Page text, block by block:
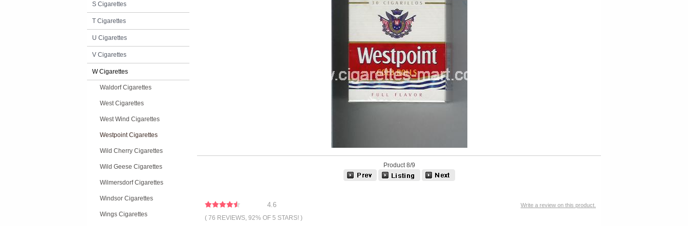
S Cigarettes
T Cigarettes
U Cigarettes
V Cigarettes
W Cigarettes
Waldorf Cigarettes
West Cigarettes
West Wind Cigarettes
Westpoint Cigarettes
Wild Cherry Cigarettes
Wild Geese Cigarettes
Wilmersdorf Cigarettes
Windsor Cigarettes
Wings Cigarettes
Product 8/9
Write a review on this product.
4.6
( 76 REVIEWS, 92% OF 5 STARS! )